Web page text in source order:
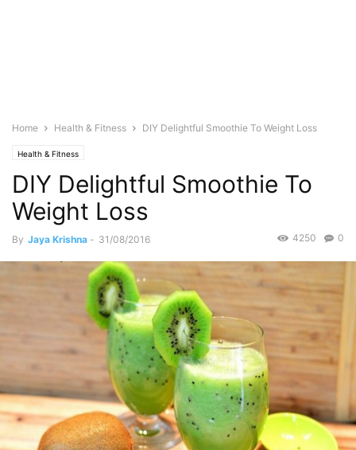
Home Health & Fitness DIY Delightful Smoothie To Weight Loss
Health & Fitness
DIY Delightful Smoothie To
Weight Loss
By Jaya Krishna - 31/08/2016 0
4250